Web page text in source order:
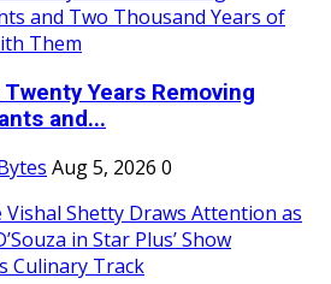
Years Removing
and...
Aug 5, 2026 0